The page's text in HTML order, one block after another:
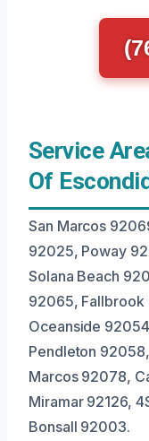
Service
Of
San Marcos
92025, Poway
Solana Beach
92065, Fallbrook
Oceanside
Pendleton
Marcos 92078,
Miramar 92126,
Bonsall 92003.